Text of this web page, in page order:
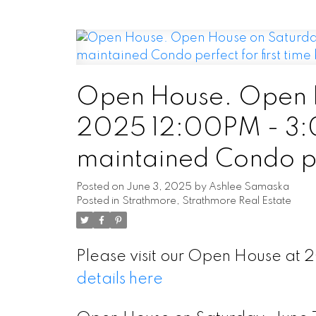
Open House. Open
2025 12:00PM -
maintained Condo
looking to
Posted on June 3, 2025 by Ashlee Samaska
Posted in Strathmore, Strathmore Real Estate
Please visit our Open House at
details here